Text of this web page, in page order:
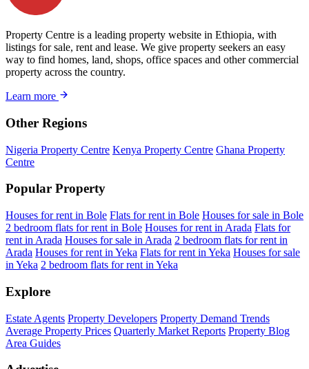
Property Centre is a leading property website in Ethiopia, with
listings for sale, rent and lease. We give property seekers an easy
way to find homes, land, shops, office spaces and other commercial
property across the country.
Learn more
Other Regions
Nigeria Property Centre Kenya Property Centre Ghana Property
Centre
Popular Property
Houses for rent in Bole Flats for rent in Bole Houses for sale in Bole
2 bedroom flats for rent in Bole Houses for rent in Arada Flats for
rent in Arada Houses for sale in Arada 2 bedroom flats for rent in
Arada Houses for rent in Yeka Flats for rent in Yeka Houses for sale
in Yeka 2 bedroom flats for rent in Yeka
Explore
Estate Agents Property Developers Property Demand Trends
Average Property Prices Quarterly Market Reports Property Blog
Area Guides